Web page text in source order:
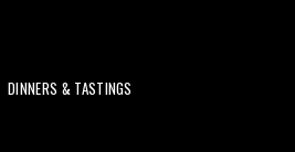
DINNERS & TASTINGS